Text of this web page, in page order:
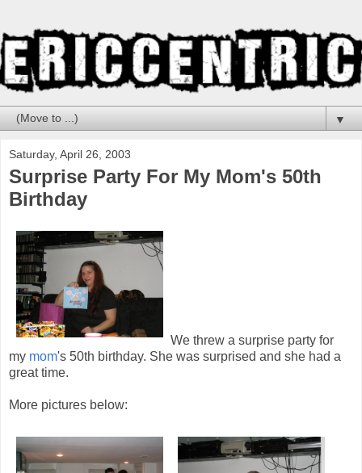
▼
Saturday, April 26, 2003
Surprise Party For My Mom's 50th
Birthday
We threw a surprise party for
my mom's 50th birthday. She was surprised and she had a
great time.
More pictures below: